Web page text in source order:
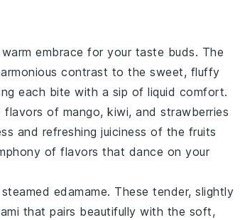
embrace for your taste buds. The
contrast to the sweet, fluffy
each bite with a sip of liquid comfort.
flavors of mango, kiwi, and strawberries
and refreshing juiciness of the fruits
of flavors that dance on your
edamame. These tender, slightly
that pairs beautifully with the soft,